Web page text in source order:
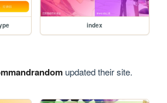
index
updated their site.